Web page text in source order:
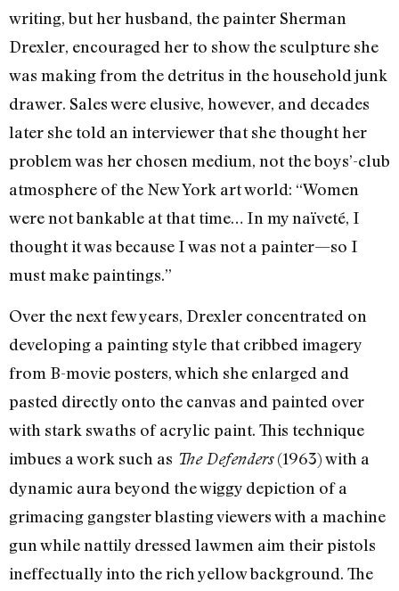
writing, but her husband, the painter Sherman
Drexler, encouraged her to show the sculpture she
was making from the detritus in the household junk
drawer. Sales were elusive, however, and decades
later she told an interviewer that she thought her
problem was her chosen medium, not the boys’-club
atmosphere of the New York art world: “Women
were not bankable at that time… In my naïveté, I
thought it was because I was not a painter—so I
must make paintings.”
Over the next few years, Drexler concentrated on
developing a painting style that cribbed imagery
from B-movie posters, which she enlarged and
pasted directly onto the canvas and painted over
with stark swaths of acrylic paint. This technique
imbues a work such as The Defenders(1963) with a
dynamic aura beyond the wiggy depiction of a
grimacing gangster blasting viewers with a machine
gun while nattily dressed lawmen aim their pistols
ineffectually into the rich yellow background. The